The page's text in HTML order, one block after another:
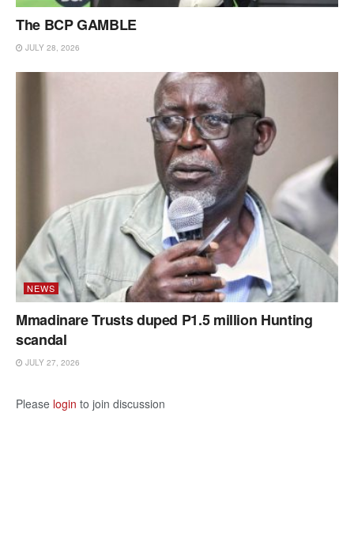
The BCP GAMBLE
JULY 28, 2026
NEWS
Mmadinare Trusts duped P1.5 million Hunting
scandal
JULY 27, 2026
Please login to join discussion